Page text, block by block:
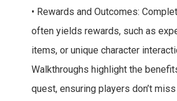
• Rewards and Outcomes:
often yields rewards, such as
items, or unique character
Walkthroughs highlight the
quest, ensuring players don’t